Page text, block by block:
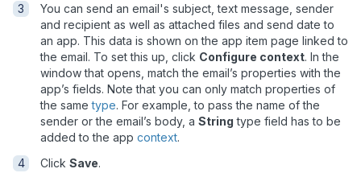
You can send an email's subject, text message, sender
and recipient as well as attached files and send date to
an app. This data is shown on the app item page linked to
the email. To set this up, click Configure context. In the
window that opens, match the email’s properties with the
app’s fields. Note that you can only match properties of
the sametype. For example, to pass the name of the
sender or the email’s body, a String type field has to be
added to the app context.
Click Save.